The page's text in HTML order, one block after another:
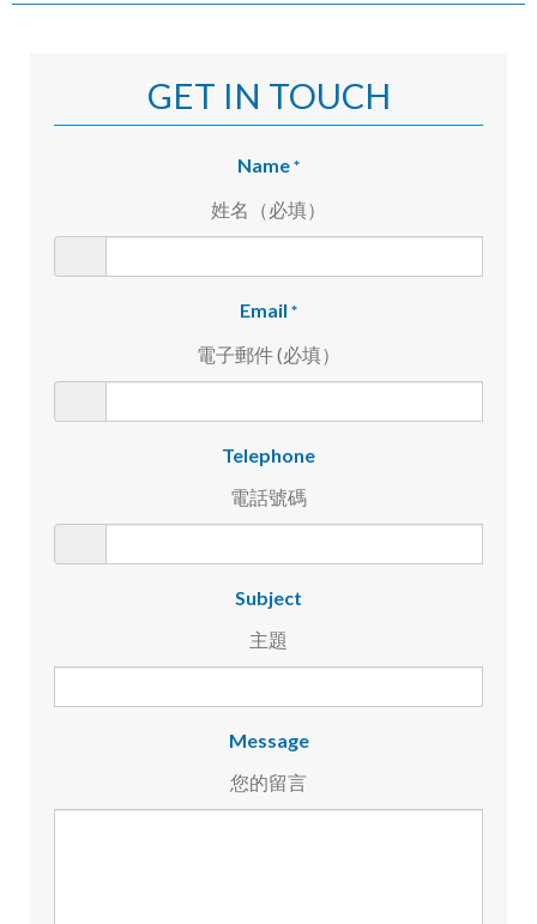
GET IN TOUCH
Name*
姓名（必填）
Email *
電子郵件 (必填）
Telephone
電話號碼
Subject
主題
Message
您的留言